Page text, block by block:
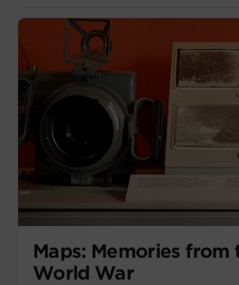
Maps: Memories from
World War